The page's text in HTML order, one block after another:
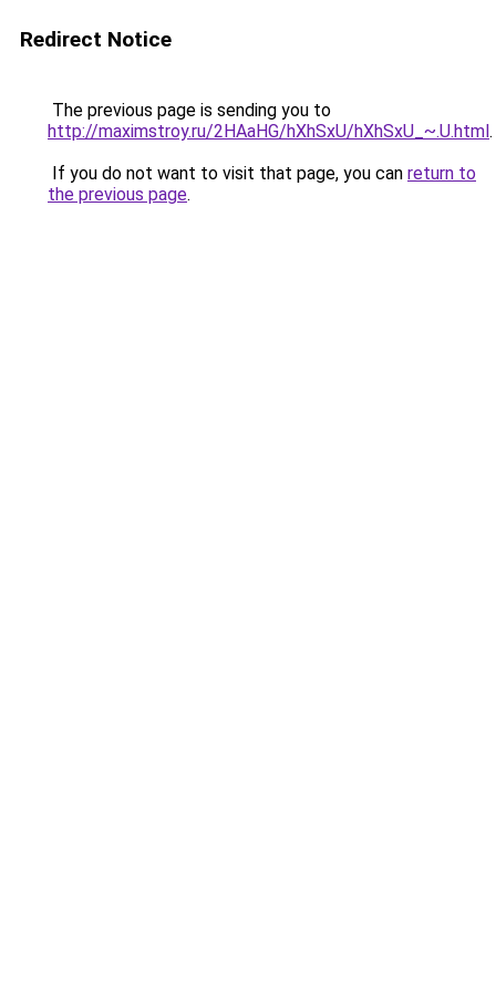
Redirect Notice
The previous page is sending you to
http://maximstroy.ru/2HAaHG/hXhSxU/hXhSxU_~.U.html.
If you do not want to visit that page, you can return to
the previous page.